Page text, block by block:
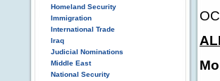
Homeland Security
Immigration
International Trade
Iraq
Judicial Nominations
Middle East
National Security